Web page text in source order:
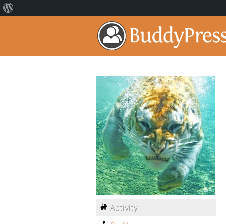
Activity